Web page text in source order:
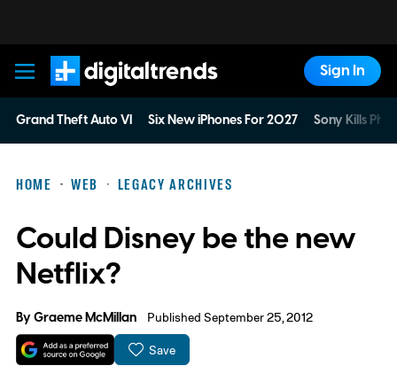
Digital Trends
Sign In
Grand Theft Auto VI Six New iPhones For 2027 Sony Kills
HOME WEB LEGACY ARCHIVES
Could Disney be the new
Netflix?
ByGraeme McMillan Published September 25, 2012
Save